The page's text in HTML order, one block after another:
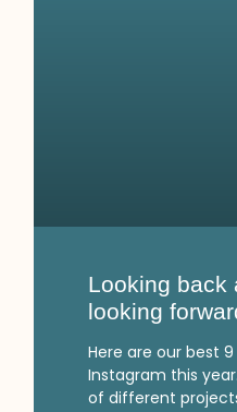
Looking back
looking
Here are our best
Instagram this
of different